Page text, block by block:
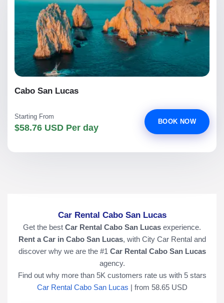
Cabo San Lucas
Starting From
$58.76 USD Per day
BOOK NOW
Car Rental Cabo San Lucas
Get the best Car Rental Cabo San Lucas experience.
Rent a Car in Cabo San Lucas, with City Car Rental and
discover why we are the #1 Car Rental Cabo San Lucas
agency.
Find out why more than 5K customers rate us with 5stars
Car Rental Cabo San Lucas | from 58.65USD